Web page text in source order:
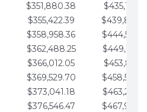
$351,880.38
$355,422.39
$358,958.36
$362,488.25
$366,012.05
$369,529.70
$373,041.18
$376,546.47